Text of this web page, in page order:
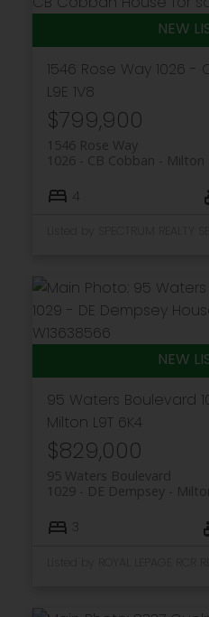
Get in
1546 Rose Way 1026 -
L9E 1V8
$799,900
1546 Rose Way
Milton
1026 - CB Cobban
4
95 Waters Boulevard
Milton L9T 6K4
$829,000
95 Waters Boulevard
1029 - DE Dempsey
3